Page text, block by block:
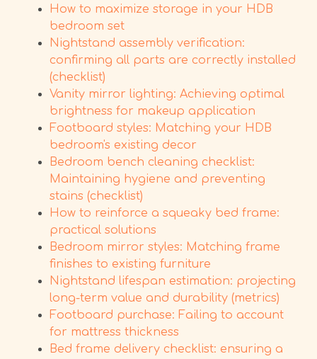
How to maximize storage in your HDB
bedroom set
Nightstand assembly verification:
confirming all parts are correctly installed
(checklist)
Vanity mirror lighting: Achieving optimal
brightness for makeup application
Footboard styles: Matching your HDB
bedroom's existing decor
Bedroom bench cleaning checklist:
Maintaining hygiene and preventing
stains (checklist)
How to reinforce a squeaky bed frame:
practical solutions
Bedroom mirror styles: Matching frame
finishes to existing furniture
Nightstand lifespan estimation: projecting
long-term value and durability (metrics)
Footboard purchase: Failing to account
for mattress thickness
Bed frame delivery checklist: ensuring a